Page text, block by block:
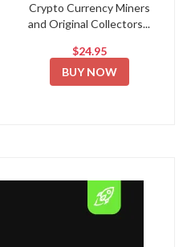
Crypto Currency Miners
and Original Collectors...
$24.95
BUY NOW